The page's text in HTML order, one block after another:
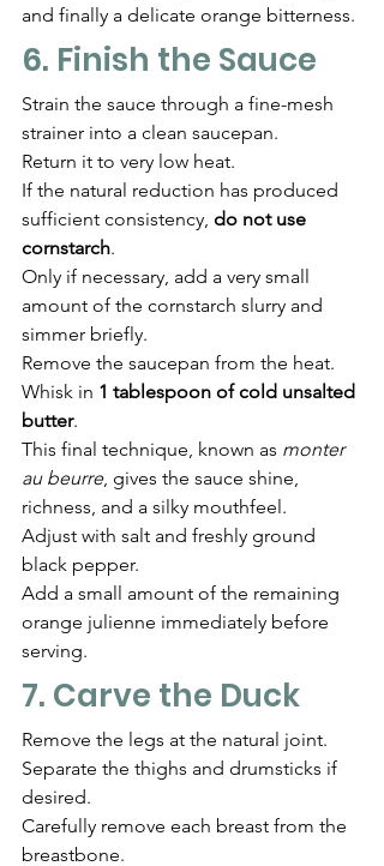
and finally a delicate orange bitterness.
6. Finish the Sauce
Strain the sauce through a fine-mesh
strainer into a clean saucepan.
Return it to very low heat.
If the natural reduction has produced
sufficient consistency, do not use
cornstarch.
Only if necessary, add a very small
amount of the cornstarch slurry and
simmer briefly.
Remove the saucepan from the heat.
Whisk in 1 tablespoon of cold unsalted
butter.
This final technique, known as monter
au beurre, gives the sauce shine,
richness, and a silky mouthfeel.
Adjust with salt and freshly ground
black pepper.
Add a small amount of the remaining
orange julienne immediately before
serving.
7. Carve the Duck
Remove the legs at the natural joint.
Separate the thighs and drumsticks if
desired.
Carefully remove each breast from the
breastbone.